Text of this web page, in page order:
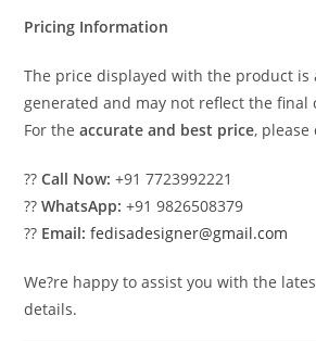
Pricing Information
The price displayed with the product is
generated and may not reflect the final
For theaccurate and best price,
??Call Now: +91 7723992221
??WhatsApp: +91 9826508379
?? Email: fedisadesigner@gmail.com
We?re happy to assist you with the
details.